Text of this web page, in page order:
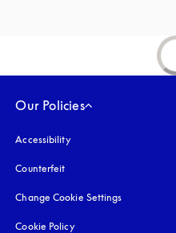
Our Policies
Accessibilityopens in a new tab
Counterfeit
Change Cookie Settings
Cookie Policyopens in a new tab